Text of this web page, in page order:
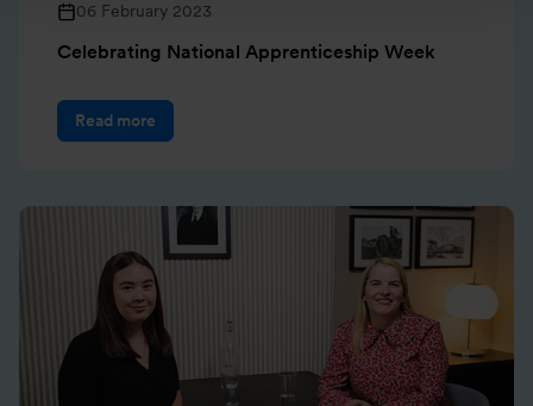
06 February 2023
Celebrating National Apprenticeship Week
Read more